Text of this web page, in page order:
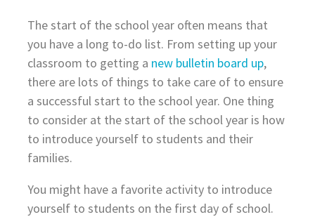
The start of the school year often means that
you have a long to-do list. From setting up your
classroom to getting a new bulletin board up,
there are lots of things to take care of to ensure
a successful start to the school year. One thing
to consider at the start of the school year is how
to introduce yourself to students and their
families.
You might have a favorite activity to introduce
yourself to students on the first day of school.